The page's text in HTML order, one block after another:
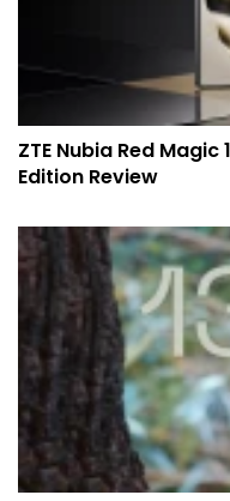
ZTE Nubia Red
Edition Review